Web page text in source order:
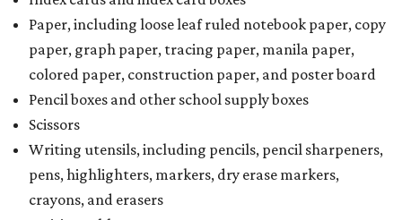
Paper, including loose leaf ruled notebook paper, copy
paper, graph paper, tracing paper, manila paper,
colored paper, construction paper, and poster board
Pencil boxes and other school supply boxes
Scissors
Writing utensils, including pencils, pencil sharpeners,
pens, highlighters, markers, dry erase markers,
crayons, and erasers